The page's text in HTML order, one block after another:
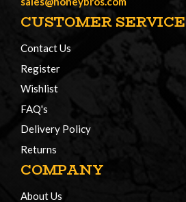
CUSTOMER SERVICE
Contact Us
Register
Wishlist
FAQ's
Delivery Policy
Returns
COMPANY
About Us